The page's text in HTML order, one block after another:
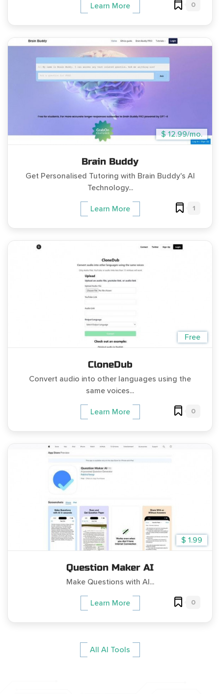
Learn More 0
$ 12.99/mo.
Brain Buddy
Get Personalised Tutoring with Brain Buddy's AI
Technology...
Learn More 1
Free
CloneDub
Convert audio into other languages using the
same voices...
Learn More 0
$ 1.99
Question Maker AI
Make Questions with AI...
Learn More 0
All AI Tools